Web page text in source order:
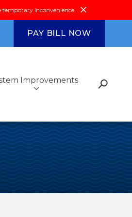
inconvenience.
PAY BILL NOW
&Compliance
Outreach
Education
Improvements